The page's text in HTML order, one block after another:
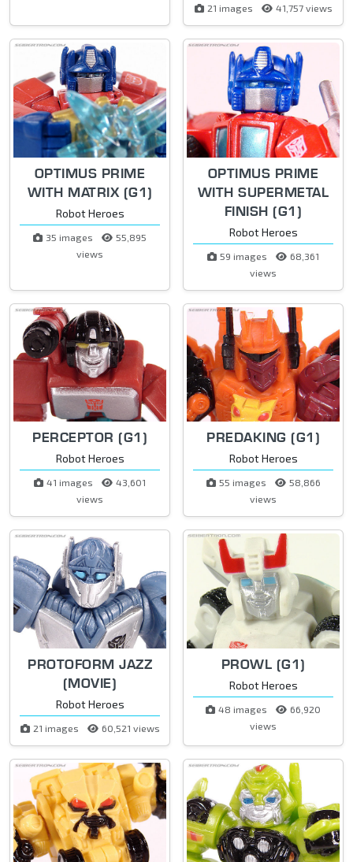
21 images 41,757 views
OPTIMUS PRIME
WITH MATRIX (G1)
Robot Heroes
35 images
55,895
views
OPTIMUS PRIME
WITH SUPERMETAL
FINISH (G1)
Robot Heroes
59 images
68,361
views
PERCEPTOR (G1)
Robot Heroes
41 images
43,601
views
PREDAKING (G1)
Robot Heroes
55 images
58,866
views
PROTOFORM JAZZ
(MOVIE)
Robot Heroes
21 images 60,521 views
PROWL (G1)
Robot Heroes
48 images
66,920
views